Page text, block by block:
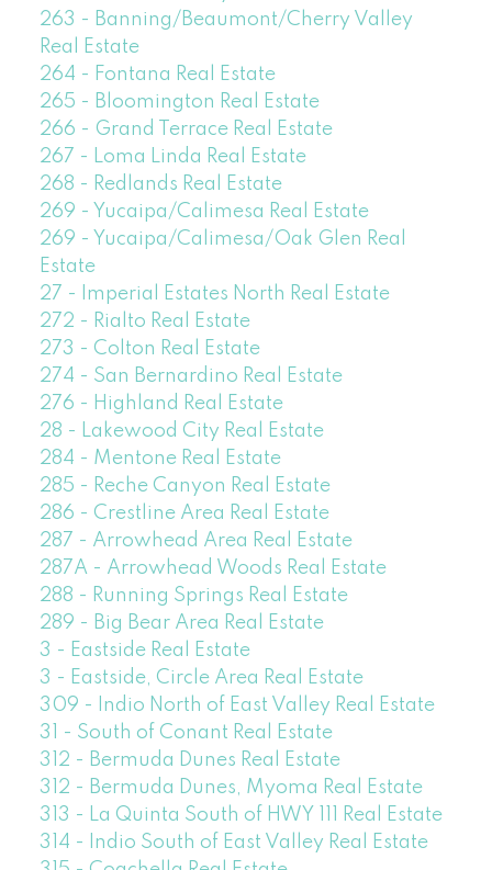
263 - Banning/Beaumont/Cherry Valley
Real Estate
264 - Fontana Real Estate
265 - Bloomington Real Estate
266 - Grand Terrace Real Estate
267 - Loma Linda Real Estate
268 - Redlands Real Estate
269 - Yucaipa/Calimesa Real Estate
269 - Yucaipa/Calimesa/Oak Glen Real
Estate
27 - Imperial Estates North Real Estate
272 - Rialto Real Estate
273 - Colton Real Estate
274 - San Bernardino Real Estate
276 - Highland Real Estate
28 - Lakewood City Real Estate
284 - Mentone Real Estate
285 - Reche Canyon Real Estate
286 - Crestline Area Real Estate
287 - Arrowhead Area Real Estate
287A - Arrowhead Woods Real Estate
288 - Running Springs Real Estate
289 - Big Bear Area Real Estate
3 - Eastside Real Estate
3 - Eastside, Circle Area Real Estate
309 - Indio North of East Valley Real Estate
31 - South of Conant Real Estate
312 - Bermuda Dunes Real Estate
312 - Bermuda Dunes, Myoma Real Estate
313 - La Quinta South of HWY 111 Real Estate
314 - Indio South of East Valley Real Estate